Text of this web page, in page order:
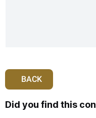
BACK
Did you find this